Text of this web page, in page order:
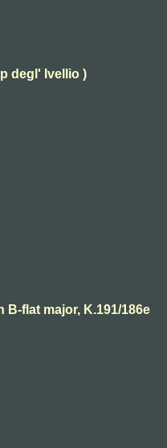
degl' Ivellio )
B-flat major, K.191/186e